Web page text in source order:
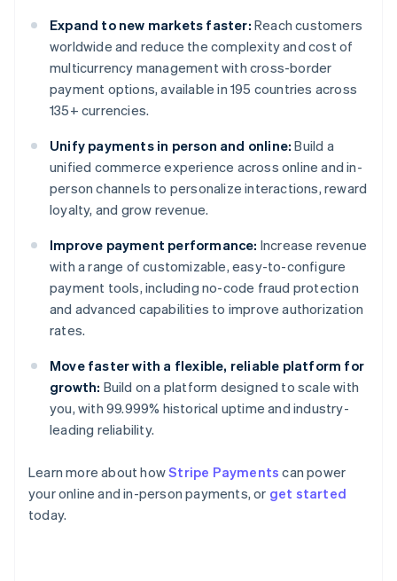
Expand to new markets faster: Reach customers
worldwide and reduce the complexity and cost of
multicurrency management with cross-border
payment options, available in 195 countries across
135+ currencies.
Unify payments in person and online: Build a
unified commerce experience across online and in-
person channels to personalize interactions, reward
loyalty, and grow revenue.
Improve payment performance: Increase revenue
with a range of customizable, easy-to-configure
payment tools, including no-code fraud protection
and advanced capabilities to improve authorization
rates.
Move faster with a flexible, reliable platform for
growth: Build on a platform designed to scale with
you, with 99.999% historical uptime and industry-
leading reliability.
Learn more about howStripe Payments can power
your online and in-person payments, or get started
today.
Australia
English